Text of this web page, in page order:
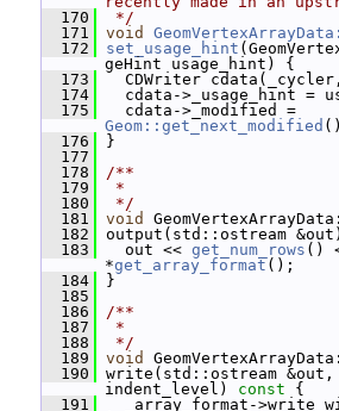
  170
*/
  171
void
  172
set_usage_hint
geHint usage_hint) {
  173
CDWriter
  174
cdata->_usage_hint =
  175
Geom::get_next_modified
  176
}
  177
  178
/**
  179
*
  180
*/
  181
void
  182
output(std::ostream &out)
  183
out << get_num_rows ()
*get_array_format ();
  184
}
  185
  186
/**
  187
*
  188
*/
  189
void
  190
write(std::ostream &out,
indent_level)
const {
  191
_array_format-